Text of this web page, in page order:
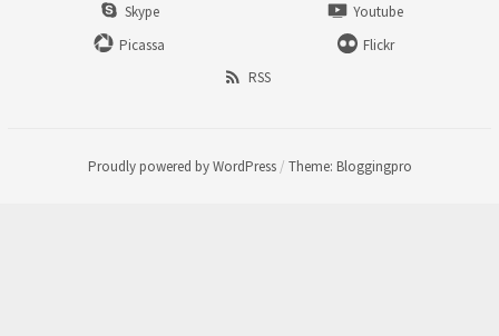
Skype
Youtube
Picassa
Flickr
RSS
Proudly powered by WordPress / Theme: Bloggingpro